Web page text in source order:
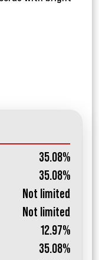
35.08%
35.08%
Not limited
Not limited
12.97%
35.08%